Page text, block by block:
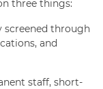
three things:
screened through
and
staff, short-